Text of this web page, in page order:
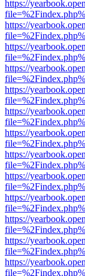
https://
https://
https://
https://
https://
https://
https://
https://
https://
https://
https://
https://
https://